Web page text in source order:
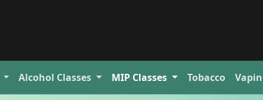
Alcohol Classes MIP Classes Tobacco